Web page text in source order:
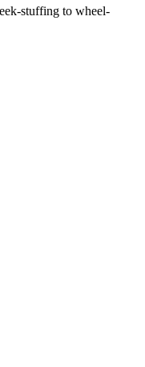
stuffing to wheel-